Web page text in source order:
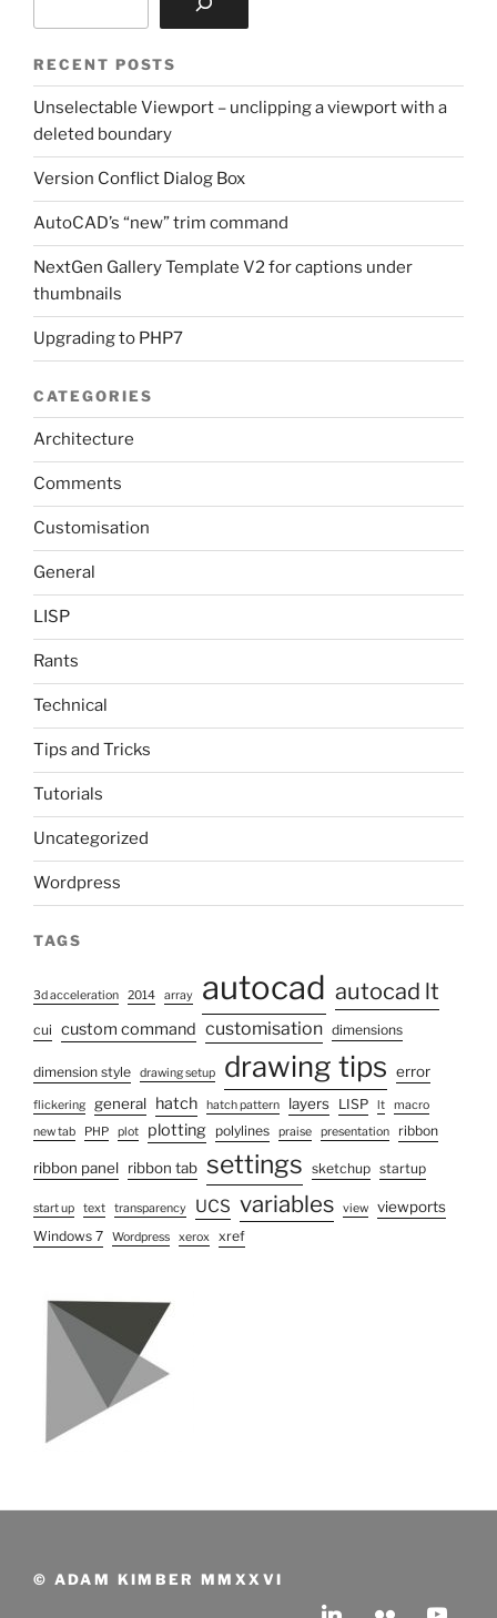
RECENT POSTS
Unselectable Viewport – unclipping a viewport with a
deleted boundary
Version Conflict Dialog Box
AutoCAD’s “new” trim command
NextGen Gallery Template V2 for captions under
thumbnails
Upgrading to PHP7
CATEGORIES
Architecture
Comments
Customisation
General
LISP
Rants
Technical
Tips and Tricks
Tutorials
Uncategorized
Wordpress
TAGS
3d acceleration 2014 array autocad autocad lt
cui custom command customisation dimensions
dimension style drawing setup drawing tips error
flickering general hatch hatch pattern layers LISP lt
macro
new tab
PHP plot plotting polylines praise presentation ribbon
ribbon panel ribbon tab settings sketchup startup
start up text transparency UCS variables view viewports
Windows 7 Wordpress xerox xref
© ADAM KIMBER MMXXVI